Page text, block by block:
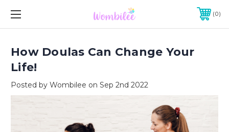
0
How Doulas Can Change Your
Life!
Posted by Wombilee on Sep 2nd 2022